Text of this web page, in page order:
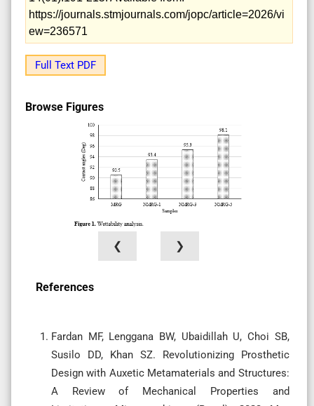
https://journals.stmjournals.com/jopc/article=2026/vi
ew=236571
Full Text PDF
Browse Figures
❮ ❯
References
Fardan MF, Lenggana BW, Ubaidillah U, Choi SB,
Susilo DD, Khan SZ. Revolutionizing Prosthetic
Design with Auxetic Metamaterials and Structures:
A Review of Mechanical Properties and